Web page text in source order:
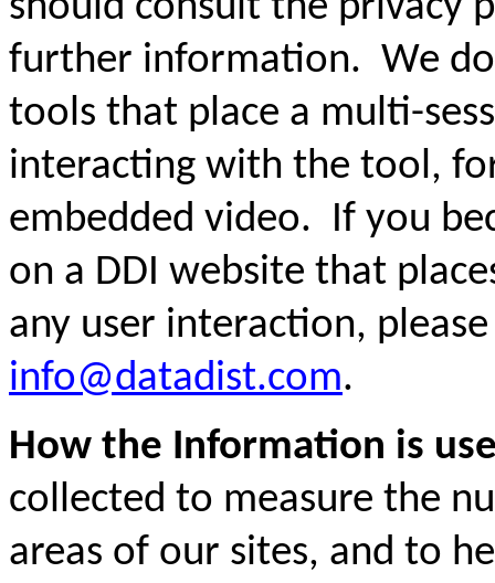
further information. We
tools that place a multi-
interacting with the tool,
embedded video. If you
on a DDI website that
any user interaction,
info@datadist.com.
How the Information is
collected to measure the
areas of our sites, and to